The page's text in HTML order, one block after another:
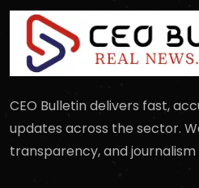
CEO Bulletin delivers fast,
updates across the sector.
transparency, and